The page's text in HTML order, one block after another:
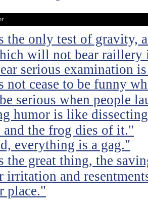
the only test of gravity,
will not bear raillery
serious examination
not cease to be funny
serious when people
humor is like
and the frog dies of it."
everything is a gag."
the great thing, the
irritation and
place."